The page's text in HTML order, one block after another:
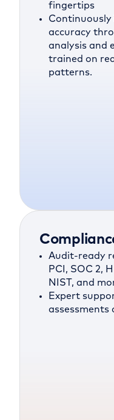
fingertips
Continuously
accuracy
analysis and
trained on
patterns.
Audit-ready
PCI, SOC 2,
NIST, and
Expert
assessments